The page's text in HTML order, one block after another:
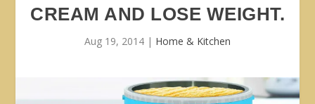
CREAM AND LOSE WEIGHT.
Aug 19, 2014 | Home & Kitchen